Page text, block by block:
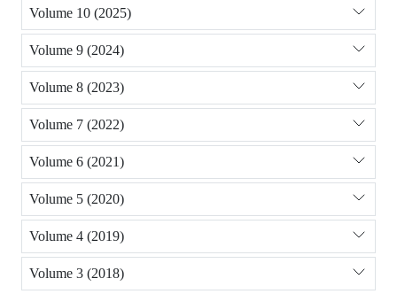
Volume 10 (2025)
Volume 9 (2024)
Volume 8 (2023)
Volume 7 (2022)
Volume 6 (2021)
Volume 5 (2020)
Volume 4 (2019)
Volume 3 (2018)